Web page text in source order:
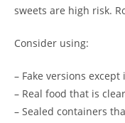
sweets are high risk.
Consider using:
– Fake versions
– Real food that is
– Sealed containers